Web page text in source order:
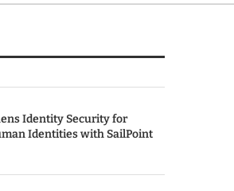
Identity Security for
Identities with SailPoint